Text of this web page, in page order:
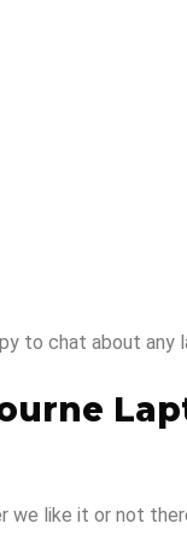
to chat about any
we like it or not